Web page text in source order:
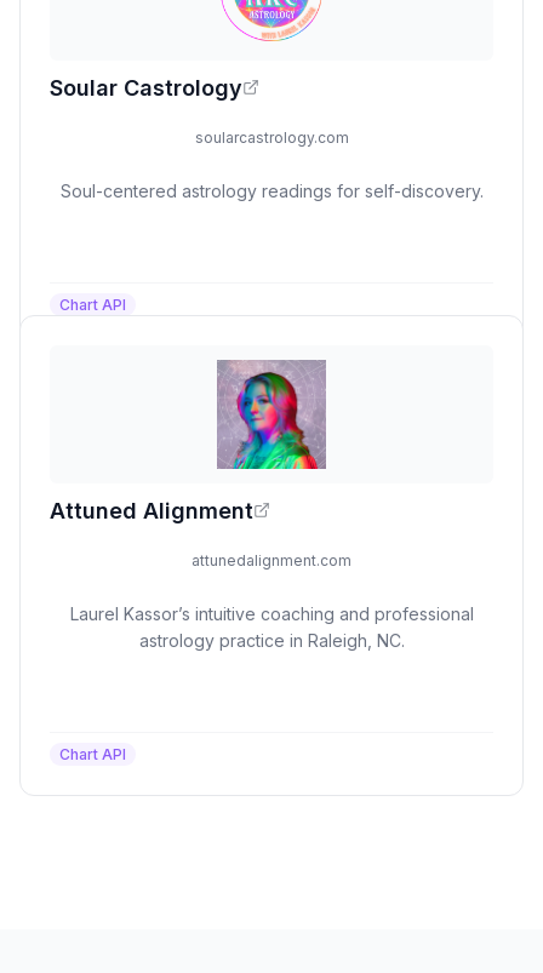
Soular Castrology
soularcastrology.com
Soul-centered astrology readings for self-discovery.
Chart API
Attuned Alignment
attunedalignment.com
Laurel Kassor’s intuitive coaching and professional
astrology practice in Raleigh, NC.
Chart API